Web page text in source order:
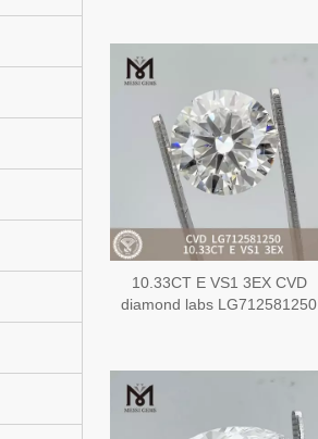
10.33CT E VS1 3EX CVD
diamond labs LG712581250